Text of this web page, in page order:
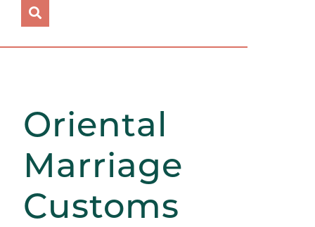
Oriental
Marriage
Customs